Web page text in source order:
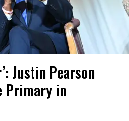
Justin Pearson
Primary in